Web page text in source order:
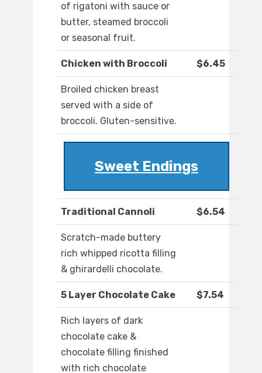
of rigatoni with sauce or
butter, steamed broccoli
or seasonal fruit.
Chicken with Broccoli $6.45
Broiled chicken breast
served with a side of
broccoli. Gluten-sensitive.
Sweet Endings
Traditional Cannoli $6.54
Scratch-made buttery
rich whipped ricotta filling
& ghirardelli chocolate.
5 Layer Chocolate Cake $7.54
Rich layers of dark
chocolate cake &
chocolate filling finished
with rich chocolate